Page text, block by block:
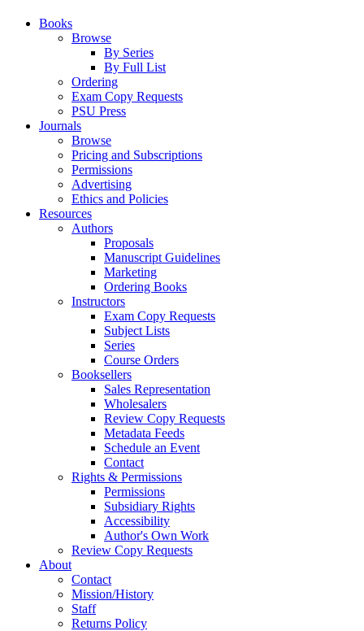
Books
Browse
By Series
By Full List
Ordering
Exam Copy Requests
PSU Press
Journals
Browse
Pricing and Subscriptions
Permissions
Advertising
Ethics and Policies
Resources
Authors
Proposals
Manuscript Guidelines
Marketing
Ordering Books
Instructors
Exam Copy Requests
Subject Lists
Series
Course Orders
Booksellers
Sales Representation
Wholesalers
Review Copy Requests
Metadata Feeds
Schedule an Event
Contact
Rights & Permissions
Permissions
Subsidiary Rights
Accessibility
Author's Own Work
Review Copy Requests
About
Contact
Mission/History
Staff
Returns Policy